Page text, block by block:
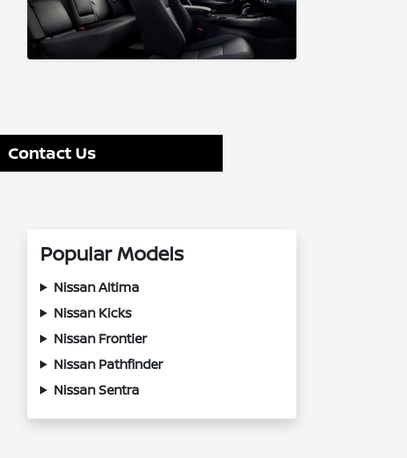
Contact Us
Popular Models
Nissan Altima
Nissan Kicks
Nissan Frontier
Nissan Pathfinder
Nissan Sentra